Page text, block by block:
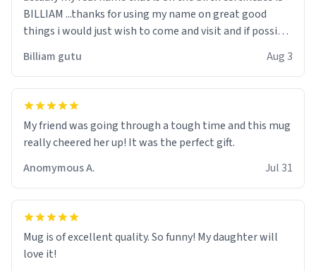
BILLIAM ...thanks for using my name on great good
things i would just wish to come and visit and if possible
Billiam gutu Aug 3
My friend was going through a tough time and this mug
really cheered her up! It was the perfect gift.
Anomymous A.
Jul 31
Mug is of excellent quality. So funny! My daughter will
love it!